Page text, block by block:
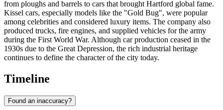
from ploughs and barrels to cars that brought Hartford global fame.
Kissel cars, especially models like the "Gold Bug", were popular
among celebrities and considered luxury items. The company also
produced trucks, fire engines, and supplied vehicles for the army
during the First World War. Although car production ceased in the
1930s due to the Great Depression, the rich industrial heritage
continues to define the character of the city today.
Timeline
Found an inaccuracy?